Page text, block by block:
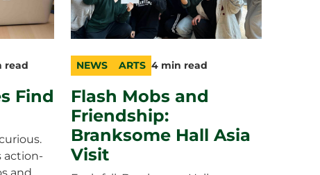
Find
read
action-
Flash Mobs and
Friendship:
Branksome Hall Asia
Visit
category
NEWS
topic
ARTS
duration
4 min read